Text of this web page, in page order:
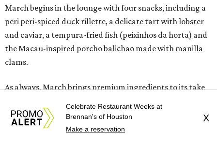
March begins in the lounge with four snacks, including a
peri peri-spiced duck rillette, a delicate tart with lobster
and caviar, a tempura-fried fish (peixinhos da horta) and
the Macau-inspired porcho balichao made with manilla
clams.
As always, March brings premium ingredients to its take
Jack for a crudo that’s inspired by Portuguese salt cod
(bacalahua). Cozido, a slow-cooked stew that’s a staple of
Celebrate Restaurant Weeks at
Brennan's of Houston
Make a reservation
X